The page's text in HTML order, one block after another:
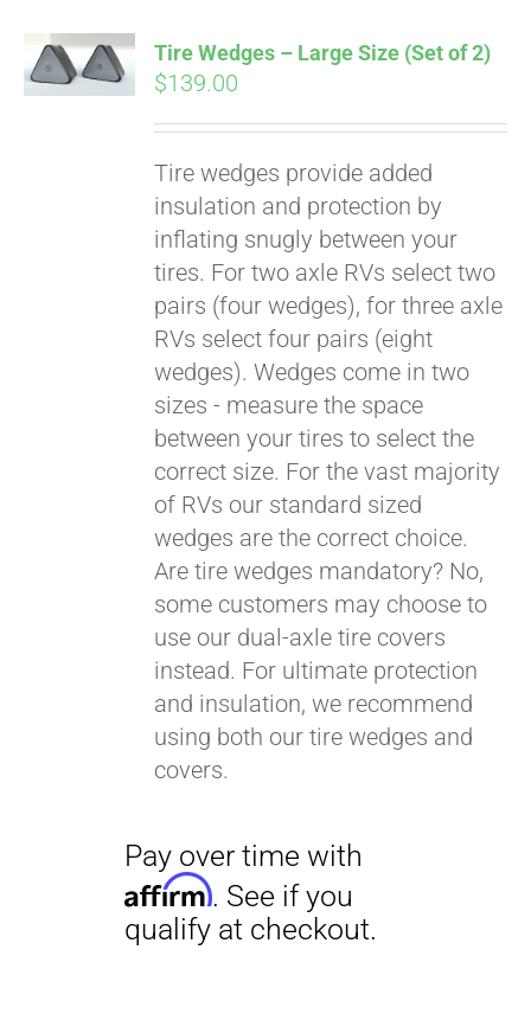
ADD TO
CART
Tire Wedges – Large Size (Set of 2)
$139.00
Tire wedges provide added
insulation and protection by
inflating snugly between your
tires. For two axle RVs select two
pairs (four wedges), for three axle
RVs select four pairs (eight
wedges). Wedges come in two
sizes - measure the space
between your tires to select the
correct size. For the vast majority
of RVs our standard sized
wedges are the correct choice.
Are tire wedges mandatory? No,
some customers may choose to
use our dual-axle tire covers
instead. For ultimate protection
and insulation, we recommend
using both our tire wedges and
covers.
Pay over time with
Affirm. See if you
qualify at checkout.